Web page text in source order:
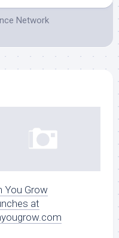
Network
You Grow
at